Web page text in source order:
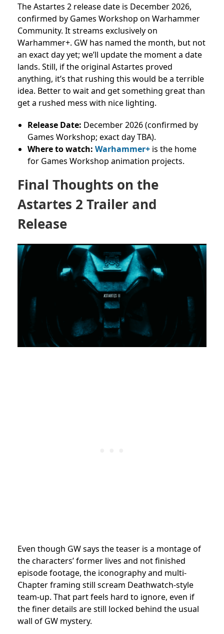
The Astartes 2 release date is December 2026,
confirmed by Games Workshop on Warhammer
Community. It streams exclusively on
Warhammer+. GW has named the month, but not
an exact day yet; we’ll update the moment a date
lands. Still, if the original Astartes proved
anything, it’s that rushing this would be a terrible
idea. Better to wait and get something great than
get a rushed mess with nice lighting.
Release Date: December 2026 (confirmed by
Games Workshop; exact day TBA).
Where to watch: Warhammer+ is the home
for Games Workshop animation projects.
Final Thoughts on the
Astartes 2 Trailer and
Release
Even though GW says the teaser is a montage of
the characters’ former lives and not finished
episode footage, the iconography and multi-
Chapter framing still scream Deathwatch-style
team-up. That part feels hard to ignore, even if
the finer details are still locked behind the usual
wall of GW mystery.